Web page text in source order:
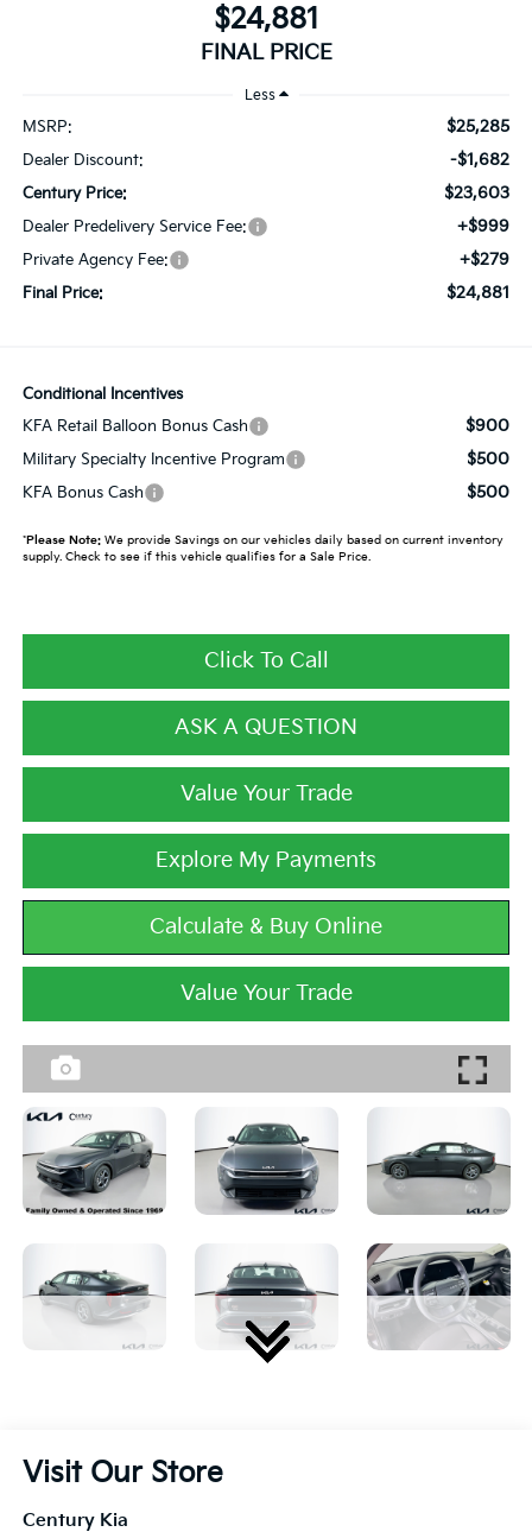
$24,881
FINAL PRICE
Less
MSRP: $25,285
Dealer Discount: -$1,682
Century Price: $23,603
Dealer Predelivery Service Fee: +$999
Private Agency Fee: +$279
Final Price: $24,881
Conditional Incentives
KFA Retail Balloon Bonus Cash
$900
Military Specialty Incentive Program $500
KFA Bonus Cash $500
*Please Note:We provide Savings on our vehicles daily based on current inventory
supply. Check to see if this vehicle qualifies for a Sale Price.
Click To Call
ASK A QUESTION
Value Your Trade
Explore My Payments
Calculate & Buy Online
Value Your Trade
Visit Our Store
Century Kia